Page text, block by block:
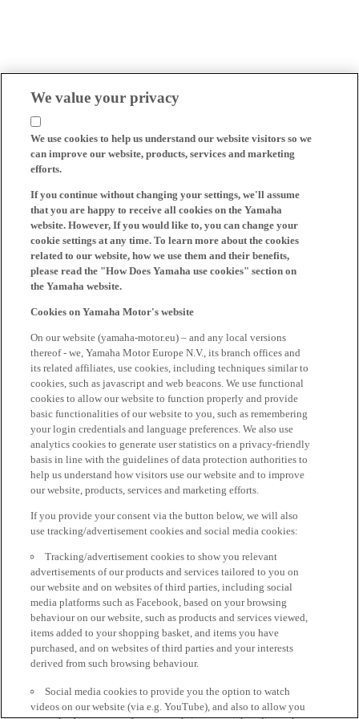
We value your privacy
We use cookies to help us understand our website visitors so we
can improve our website, products, services and marketing
efforts.
If you continue without changing your settings, we'll assume
that you are happy to receive all cookies on the Yamaha
website. However, If you would like to, you can change your
cookie settings at any time. To learn more about the cookies
related to our website, how we use them and their benefits,
please read the "How Does Yamaha use cookies" section on
the Yamaha website.
Cookies on Yamaha Motor's website
On our website (yamaha-motor.eu) – and any local versions
thereof - we, Yamaha Motor Europe N.V., its branch offices and
its related affiliates, use cookies, including techniques similar to
cookies, such as javascript and web beacons. We use functional
cookies to allow our website to function properly and provide
basic functionalities of our website to you, such as remembering
your login credentials and language preferences. We also use
analytics cookies to generate user statistics on a privacy-friendly
basis in line with the guidelines of data protection authorities to
help us understand how visitors use our website and to improve
our website, products, services and marketing efforts.
If you provide your consent via the button below, we will also
use tracking/advertisement cookies and social media cookies:
Tracking/advertisement cookies to show you relevant
advertisements of our products and services tailored to you on
our website and on websites of third parties, including social
media platforms such as Facebook, based on your browsing
behaviour on our website, such as products and services viewed,
items added to your shopping basket, and items you have
purchased, and on websites of third parties and your interests
derived from such browsing behaviour.
Social media cookies to provide you the option to watch
videos on our website (via e.g. YouTube), and also to allow you